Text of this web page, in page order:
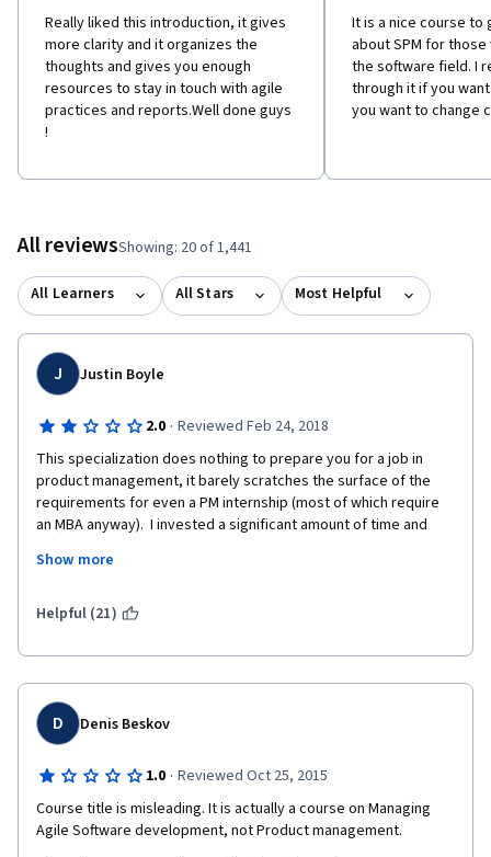
Really liked this introduction, it gives
more clarity and it organizes the
thoughts and gives you enough
resources to stay in touch with agile
practices and reports.Well done guys
!
It is a nice course
about SPM for
the software field. I
through it if you
you want to change
All reviewsShowing: 20 of 1,441
All Learners All Stars Most Helpful
J Justin Boyle
2.0 · Reviewed Feb 24, 2018
This specialization does nothing to prepare you for a job in
product management, it barely scratches the surface of the
requirements for even a PM internship (most of which require
an MBA anyway).  I invested a significant amount of time and
effort into completing this specialization and found out all of my
effort was a complete waste when it came to start job hunting.
concepts, the basics can be easily taught in the first week on
like Scrum certifications, quantitative analytics, SQL fluency,
data visualization, and a thorough understanding of business
metrics, none of which this specialization covers.
Show more
Helpful (21)
D Denis Beskov
1.0 · Reviewed Oct 25, 2015
Course title is misleading. It is actually a course on Managing
Agile Software development, not Product management.